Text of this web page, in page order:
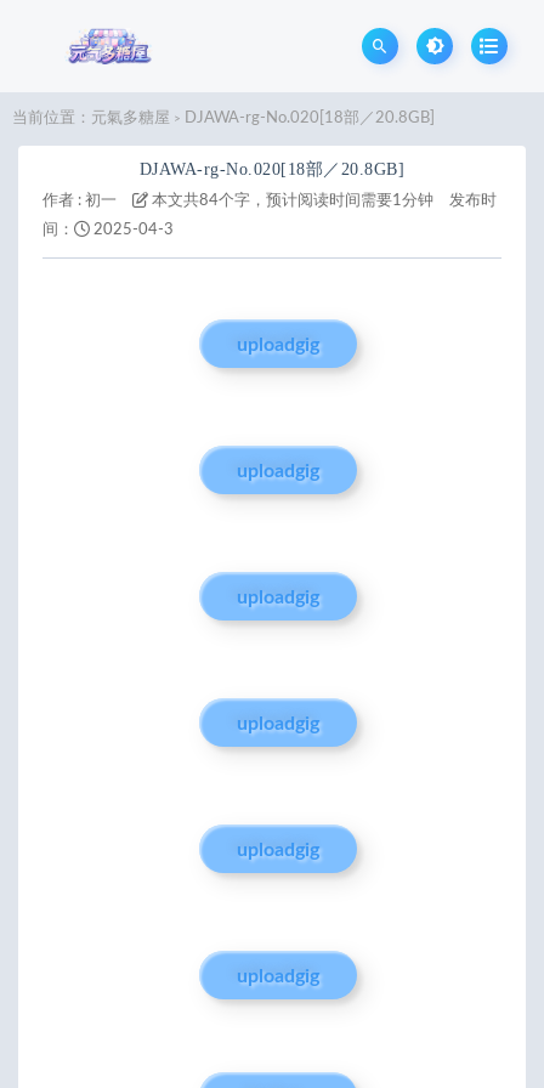
当前位置： 元氣多糖屋 > DJAWA-rg-No.020[18部／20.8GB]
DJAWA-rg-No.020[18部／20.8GB]
作者 : 初一 本文共84个字，预计阅读时间需要1分钟
发布时
间：
2025-04-3
uploadgig
uploadgig
uploadgig
uploadgig
uploadgig
uploadgig